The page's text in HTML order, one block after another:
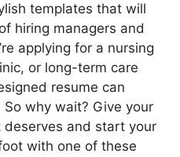
templates that will
hiring managers and
applying for a nursing
or long-term care
resume can
why wait? Give your
deserves and start your
with one of these